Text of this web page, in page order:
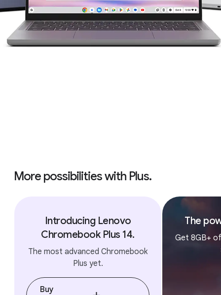
More possibilities with Plus.
Introducing Lenovo
Chromebook Plus 14.
The most advanced Chromebook
Plus yet.
Buy
The
Get 8GB+